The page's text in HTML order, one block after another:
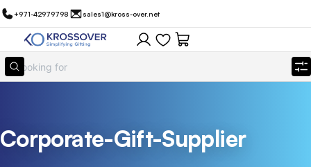
+971-42979798 sales1@kross-over.net
Corporate-Gift-Supplier